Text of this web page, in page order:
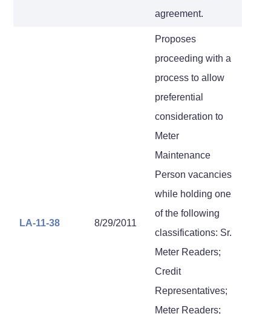
agreement.
LA-11-38 8/29/2011
Proposes
proceeding with a
process to allow
preferential
consideration to
Meter
Maintenance
Person vacancies
while holding one
of the following
classifications: Sr.
Meter Readers;
Credit
Representatives;
Meter Readers;